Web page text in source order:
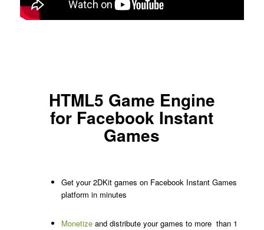
HTML5 Game Engine
for Facebook Instant
Games
Get your 2DKit games on Facebook Instant Games
platform in minutes
Monetizeand distribute your games to more than 1